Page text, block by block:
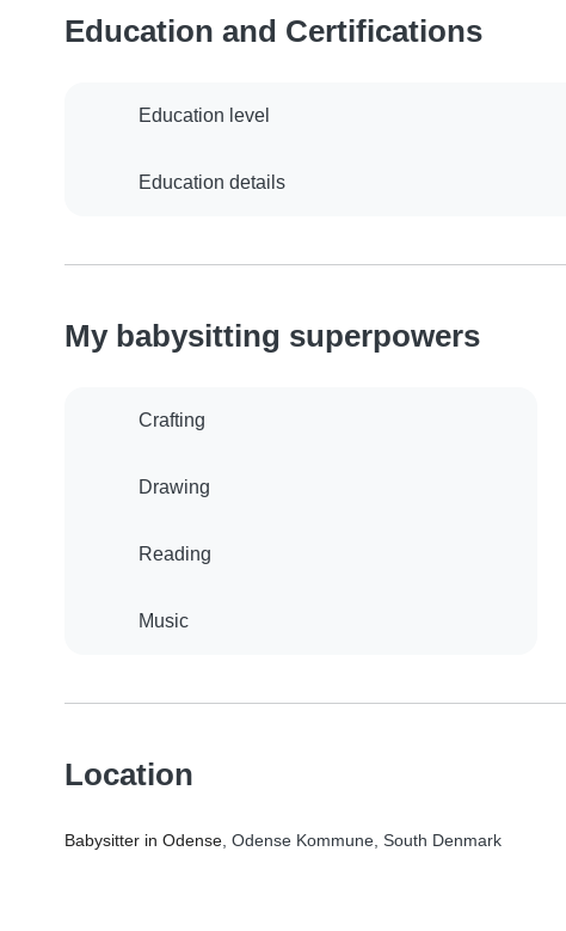
Education and Certifications
Education level
Education details
My babysitting superpowers
Crafting
Drawing
Reading
Music
Location
Babysitter in Odense, Odense Kommune, South Denmark